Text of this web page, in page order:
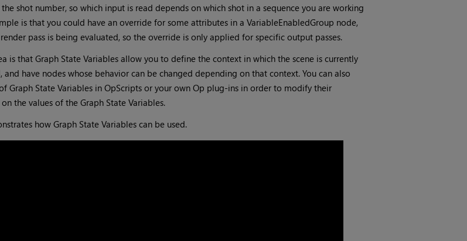
shot number, so which input is read depends on which shot in a sequence you are working
is that you could have an override for some attributes in a VariableEnabledGroup node,
pass is being evaluated, so the override is only applied for specific output passes.
is that Graph State Variables allow you to define the context in which the scene is currently
and have nodes whose behavior can be changed depending on that context. You can also
Graph State Variables in OpScripts or your own Op plug-ins in order to modify their
the values of the Graph State Variables.
how Graph State Variables can be used.